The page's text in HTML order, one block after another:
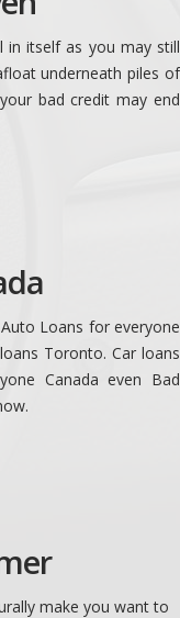
in itself as you may still
underneath piles of
bad credit may end
Loans for everyone
Toronto. Car loans
Canada even Bad
make you want to